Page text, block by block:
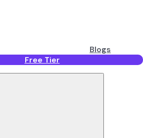
Blogs
Free Tier